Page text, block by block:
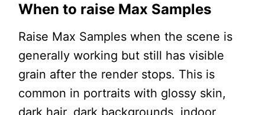
When to raise Max Samples
Raise Max Samples when the scene is
generally working but still has visible
grain after the render stops. This is
common in portraits with glossy skin,
dark hair, dark backgrounds, indoor